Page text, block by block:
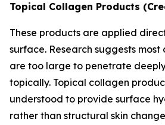
Topical Collagen Products
These products are applied
surface. Research suggests
are too large to penetrate
topically. Topical collagen
understood to provide surface
rather than structural skin